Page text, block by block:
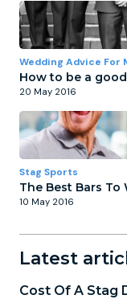
Wedding Advice For
How to be a
20 May 2016
Stag Sports
The Best Bars To
10 May 2016
Latest
Cost Of A Stag